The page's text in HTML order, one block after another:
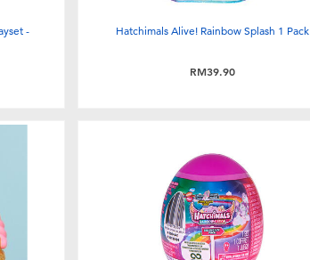
-
Hatchimals Alive! Rainbow Splash 1 Pack
RM39.90